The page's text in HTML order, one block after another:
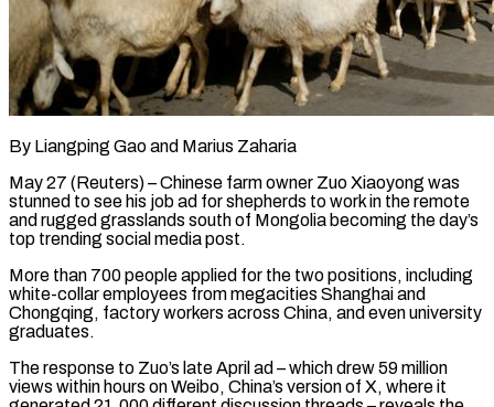
By Liangping Gao and Marius Zaharia
May 27 (Reuters) – Chinese farm owner Zuo Xiaoyong was
stunned to see his job ad for shepherds to work in the remote
and rugged grasslands south of Mongolia becoming the day’s
top trending social media post.
More than 700 people applied for the two positions, including
white-collar employees from megacities Shanghai and
Chongqing, factory workers across China, and even ​university
graduates.
The response to Zuo’s late April ad – which drew 59 million
views within hours on Weibo, China’s version of X, ‌where it